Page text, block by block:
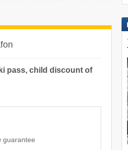
pass, child discount of
guarantee